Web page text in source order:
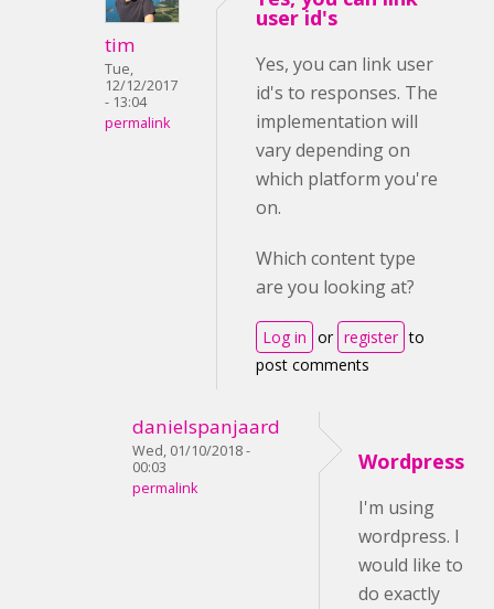
tim
Tue,
12/12/2017
- 13:04
permalink
user id's
Yes, you can link user
id's to responses. The
implementation will
vary depending on
which platform you're
on.
Which content type
are you looking at?
Log in or register to
post comments
danielspanjaard
Wed, 01/10/2018 -
00:03
permalink
Wordpress
I'm using
wordpress. I
would like to
do exactly